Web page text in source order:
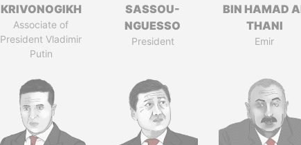
KRIVONOGIKH
Associate of
President Vladimir
Putin
SASSOU-
NGUESSO
President
BIN HAMAD
THANI
Emir